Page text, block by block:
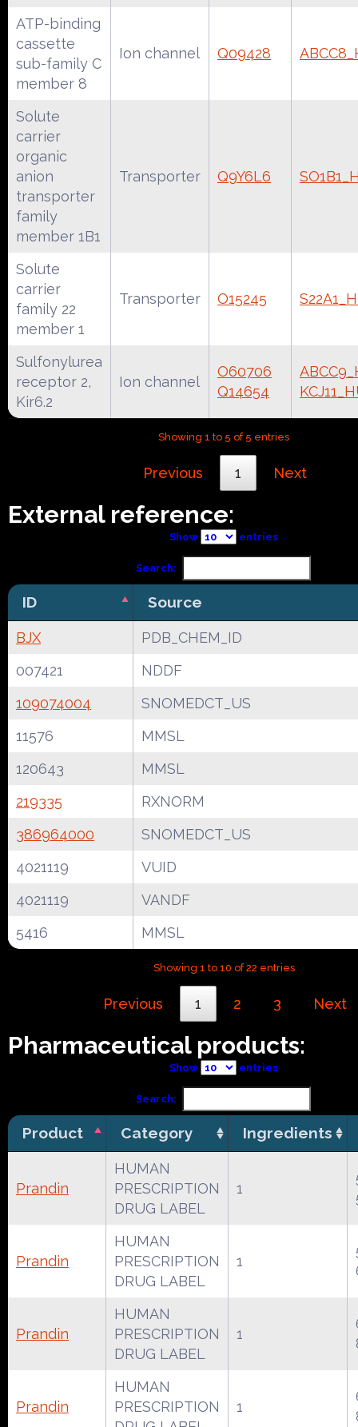
ATP-binding
cassette
sub-family C
member 8
Ion channel Q09428
Solute
carrier
organic
anion
transporter
family
member 1B1
Transporter Q9Y6L6
Solute
carrier
family 22
member 1
Transporter O15245
Sulfonylurea
receptor 2,
Kir6.2
Ion channel
O60706
Q14654
Showing 1 to 5 of 5 entries
Previous 1 Next
External reference:
Show entries
Search:
ID Source
BJX
PDB_CHEM_ID
007421
NDDF
109074004
SNOMEDCT_US
11576
MMSL
120643
MMSL
219335
RXNORM
386964000
SNOMEDCT_US
4021119
VUID
4021119
VANDF
5416
MMSL
Showing 1 to 10 of 22 entries
Previous 1 2 3 Next
Pharmaceutical products:
Show entries
Search:
Product Category Ingredients
Prandin
HUMAN
PRESCRIPTION
DRUG LABEL
1
Prandin
HUMAN
PRESCRIPTION
DRUG LABEL
1
Prandin
HUMAN
PRESCRIPTION
DRUG LABEL
1
Prandin
HUMAN
PRESCRIPTION
1